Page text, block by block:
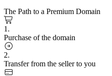
The Path to a Premium Domain
1.
Purchase of the domain
2.
Transfer from the seller to you